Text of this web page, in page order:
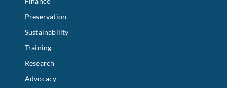
Preservation
Sustainability
Training
Research
Advocacy